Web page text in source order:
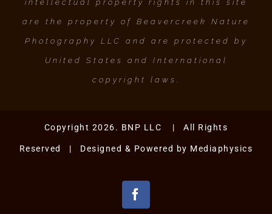
intellectual property rights in this site
are the property of Beavercreek Nature
Photography LLC and are protected by
United States and International
copyright laws.
Copyright 2026. BNP LLC | All Rights
Reserved | Designed & Powered by Mediaphysics
Facebook